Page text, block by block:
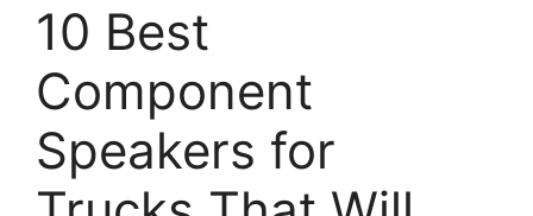
10 Best
Component
Speakers for